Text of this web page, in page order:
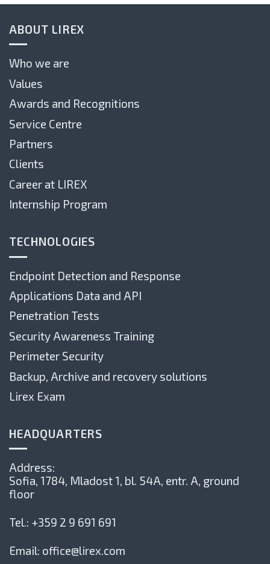
ABOUT LIREX
Who we are
Values
Awards and Recognitions
Service Centre
Partners
Clients
Career at LIREX
Internship Program
TECHNOLOGIES
Endpoint Detection and Response
Applications Data and API
Penetration Tests
Security Awareness Training
Perimeter Security
Backup, Archive and recovery solutions
Lirex Exam
HEADQUARTERS
Address:
Sofia, 1784, Mladost 1, bl. 54А, entr. А, ground
floor
Tel.: +359 2 9 691 691
Email: office@lirex.com